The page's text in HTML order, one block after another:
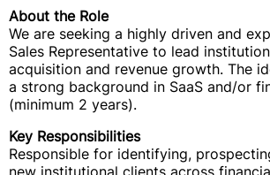
About the Role
We are seeking a highly driven and
Sales Representative to lead
acquisition and revenue growth. The
a strong background in SaaS and/or
(minimum 2 years).
Key Responsibilities
Responsible for identifying,
new institutional clients across